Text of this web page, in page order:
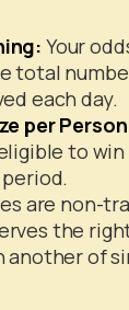
Your
total
each day.
per
to
are non-
the
another of